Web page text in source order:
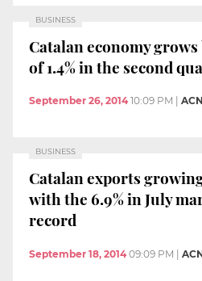
BUSINESS
Catalan economy
of 1.4% in the second
September 26, 2014 10:09 PM ACN
BUSINESS
Catalan exports
with the 6.9% in July
record
September 18, 2014 09:09 PM |